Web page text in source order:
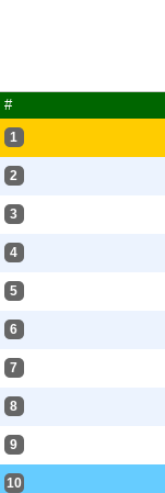
#
1
2
3
4
5
6
7
8
9
10